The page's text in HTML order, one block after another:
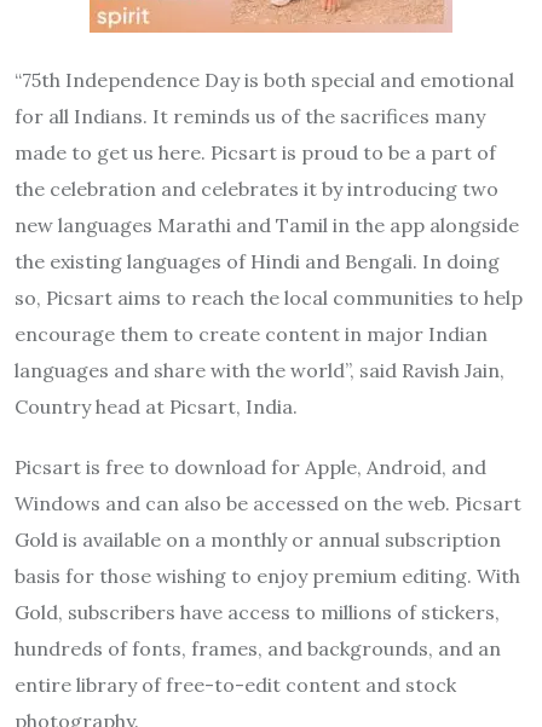
“75th Independence Day is both special and emotional
for all Indians. It reminds us of the sacrifices many
made to get us here. Picsart is proud to be a part of
the celebration and celebrates it by introducing two
new languages Marathi and Tamil in the app alongside
the existing languages of Hindi and Bengali. In doing
so, Picsart aims to reach the local communities to help
encourage them to create content in major Indian
languages and share with the world”, said Ravish Jain,
Country head at Picsart, India.
Picsart is free to download for Apple, Android, and
Windows and can also be accessed on the web. Picsart
Gold is available on a monthly or annual subscription
basis for those wishing to enjoy premium editing. With
Gold, subscribers have access to millions of stickers,
hundreds of fonts, frames, and backgrounds, and an
entire library of free-to-edit content and stock
photography.